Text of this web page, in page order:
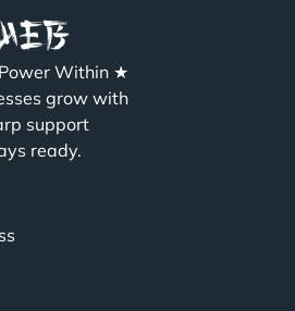
Within ★
grow with
support
ready.